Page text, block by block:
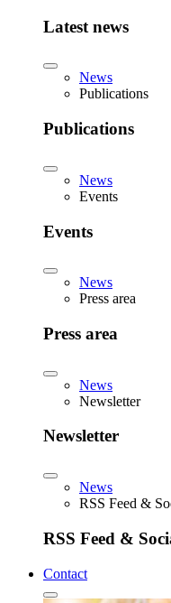
Latest news
News
Publications
Publications
News
Events
Events
News
Press area
Press area
News
Newsletter
Newsletter
News
RSS Feed &
RSS Feed &
Contact